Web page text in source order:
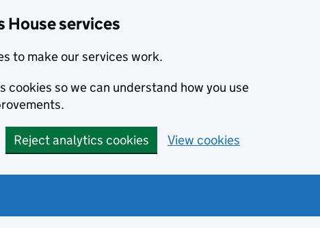
House services
to make our services work.
cookies so we can understand how you use
Reject analytics cookies View cookies